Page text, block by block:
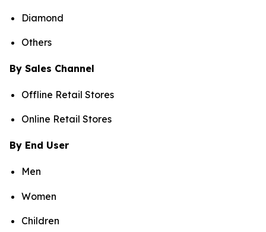
Diamond
Others
By Sales Channel
Offline Retail Stores
Online Retail Stores
By End User
Men
Women
Children